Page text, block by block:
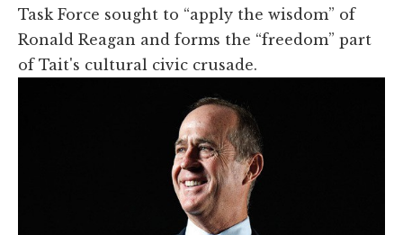
Task Force sought to “apply the wisdom” of
Ronald Reagan and forms the “freedom” part
of Tait's cultural civic crusade.